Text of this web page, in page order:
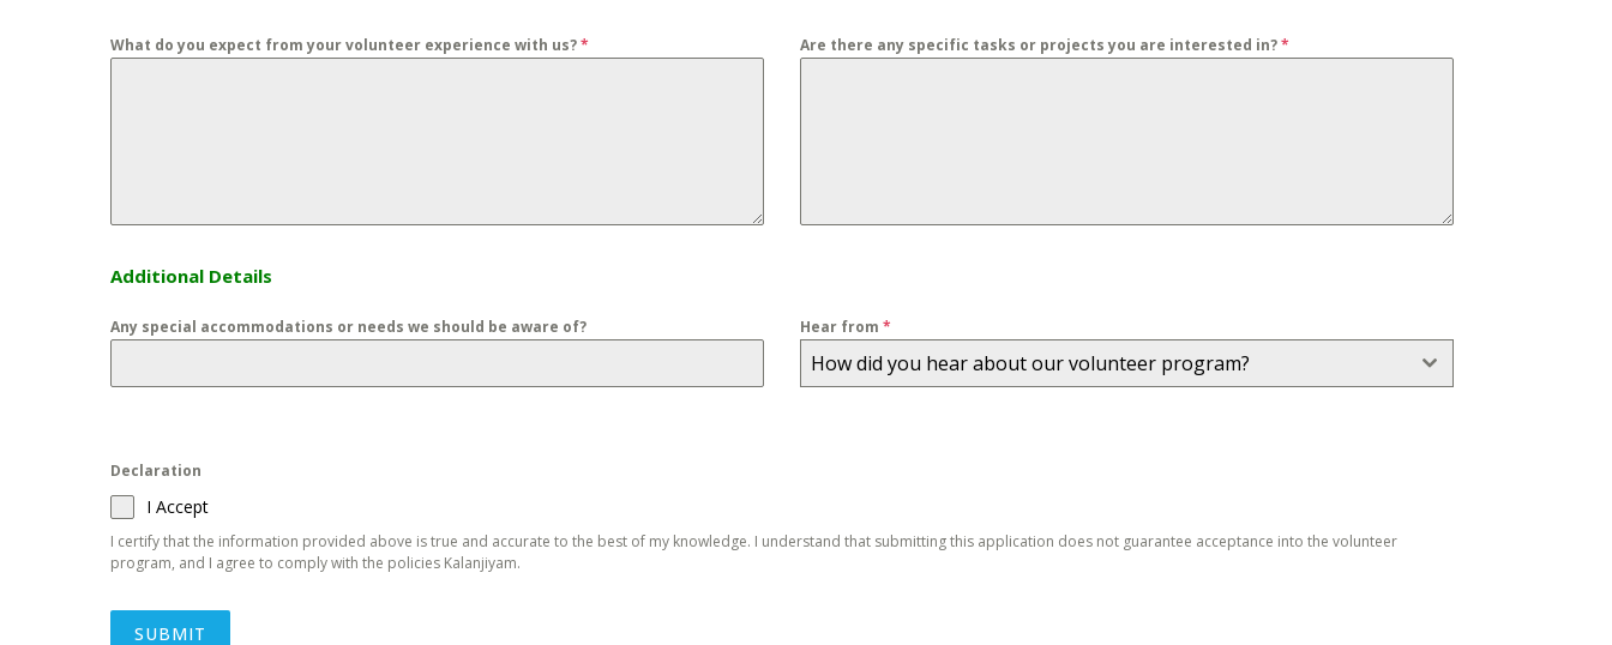
What do you expect from your volunteer experience with us?* Are there any specific tasks or projects you are interested in?*
Additional Details
Any special accommodations or needs we should be aware of? Hear from *
How did you hear about our volunteer program?
Declaration
I Accept
I certify that the information provided above is true and accurate to the best of my knowledge. I understand that submitting this application does not guarantee acceptance into the volunteer
program, and I agree to comply with the policies Kalanjiyam.
SUBMIT